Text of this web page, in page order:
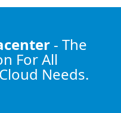
- The
For All
Cloud Needs.